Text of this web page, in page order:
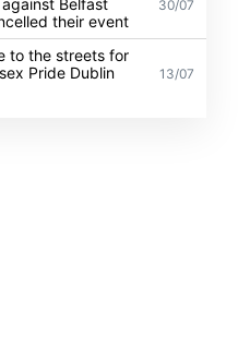
their event
30/07
to the streets for
Pride Dublin
13/07